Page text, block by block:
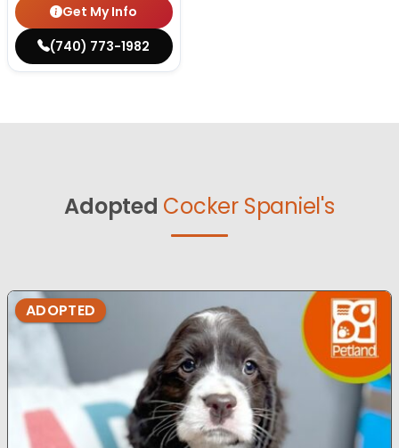
Get My Info
(740) 773-1982
Adopted Cocker Spaniel's
ADOPTED